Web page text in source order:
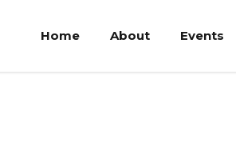
Home About Events